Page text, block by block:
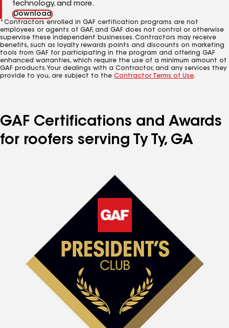
technology, and more.
Download
*Contractors enrolled in GAF certification programs are not
employees or agents of GAF, and GAF does not control or otherwise
supervise these independent businesses. Contractors may receive
benefits, such as loyalty rewards points and discounts on marketing
tools from GAF for participating in the program and offering GAF
enhanced warranties, which require the use of a minimum amount of
GAF products. Your dealings with a Contractor, and any services they
provide to you, are subject to the Contractor Terms of Use.
GAF Certifications and Awards
for roofers serving Ty Ty, GA